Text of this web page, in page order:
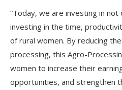
“Today, we are investing in not
investing in the time,
of rural women. By reducing
processing, this Agro-
women to increase their
opportunities, and strengthen